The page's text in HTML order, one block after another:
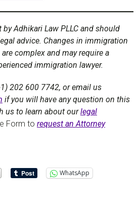
Adhikari Law PLLC and should
advice. Changes in immigration
complex and may require a
immigration lawyer.
202 600 7742, or email us
if you will have any question on this
us to learn about ourlegal
Form to request an Attorney
WhatsApp